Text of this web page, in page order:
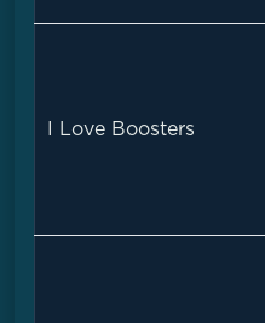
I Love Boosters